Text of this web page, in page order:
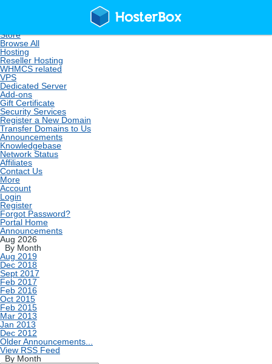
Store
Browse All
Hosting
Reseller Hosting
WHMCS related
VPS
Dedicated Server
Add-ons
Gift Certificate
Security Services
Register a New Domain
Transfer Domains to Us
Announcements
Knowledgebase
Network Status
Affiliates
Contact Us
More
Account
Login
Register
Forgot Password?
Portal Home
Announcements
Aug 2026
By Month
Aug 2019
Dec 2018
Sept 2017
Feb 2017
Feb 2016
Oct 2015
Feb 2015
Mar 2013
Jan 2013
Dec 2012
Older Announcements...
View RSS Feed
By Month